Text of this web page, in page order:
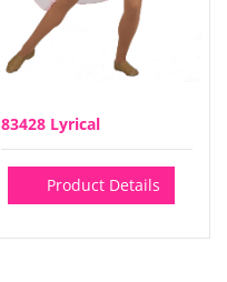
83428 Lyrical
Product Details